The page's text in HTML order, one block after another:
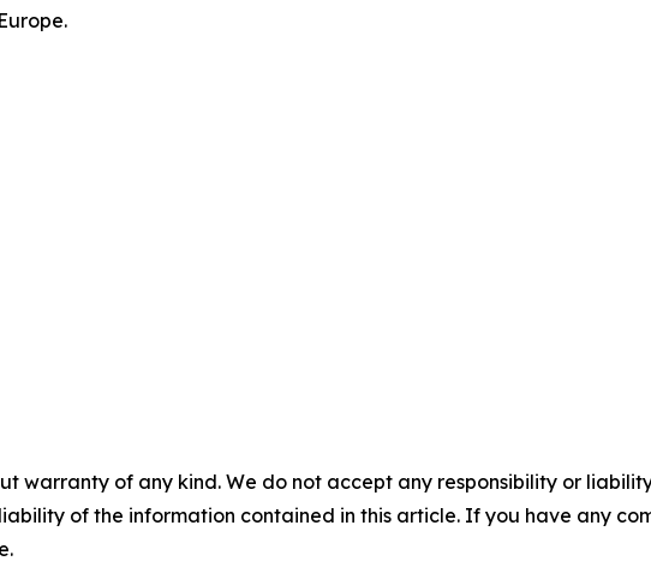
warranty of any kind. We do not accept any responsibility or
of the information contained in this article. If you have any